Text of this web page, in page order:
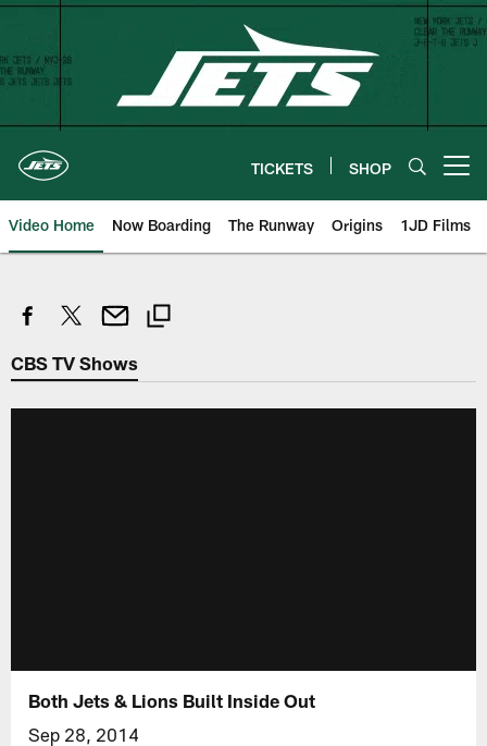
Skip
content
TICKETS SHOP
Video Home Now Boarding The Runway Origins 1JD Films
CBS TV Shows
Both Jets & Lions Built Inside Out
Sep 28, 2014